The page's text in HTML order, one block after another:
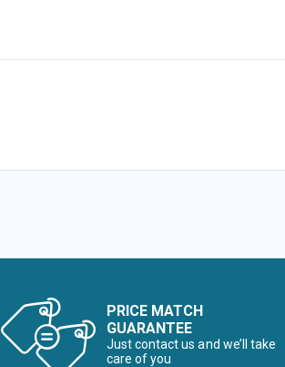
PRICE MATCH
GUARANTEE
Just contact us and we’ll take
care of you